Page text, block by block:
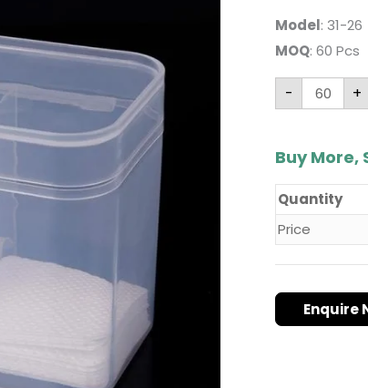
Model: 31-26
MOQ: 60 Pcs
-
Wipes
Cotton
Pad
Container
Box
quantity+
Buy More,
Quantity
Price
Enquire